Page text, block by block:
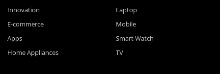
Innovation
E-commerce
Apps
Home Appliances
Laptop
Mobile
Smart Watch
TV